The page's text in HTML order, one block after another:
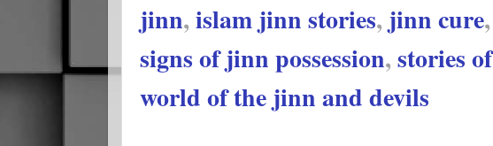
jinn,islam jinn stories,jinn cure
signs of jinn possession,stories
world of the jinn and devils